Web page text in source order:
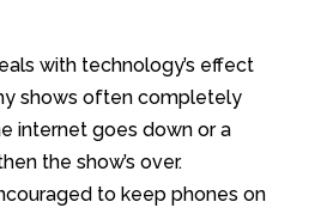
with technology’s effect
shows often completely
internet goes down or a
the show’s over.
to keep phones on